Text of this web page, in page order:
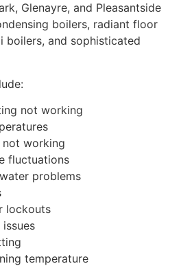
Glenayre, and Pleasantside
boilers, radiant floor
boilers, and sophisticated
not working
not working
fluctuations
problems
lockouts
temperature